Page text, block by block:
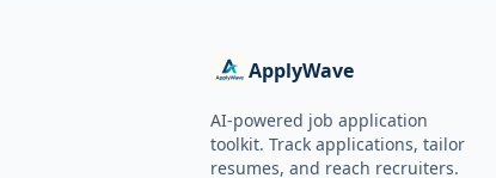
ApplyWave
AI-powered job application
toolkit. Track applications, tailor
resumes, and reach recruiters.